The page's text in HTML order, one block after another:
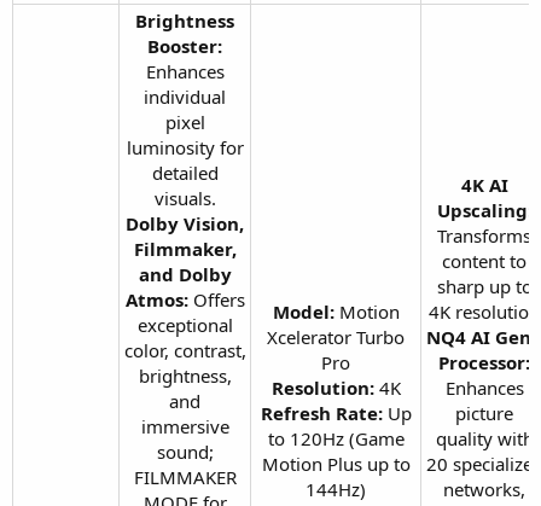
Brightness
Booster:
Enhances
individual
pixel
luminosity for
detailed
visuals.
Dolby Vision,
Filmmaker,
and Dolby
Atmos:Offers
exceptional
color, contrast,
brightness,
and
immersive
sound;
FILMMAKER
Model:Motion
Xcelerator Turbo
Pro
Resolution:4K
Refresh Rate:Up
to 120Hz (Game
Motion Plus up to
144Hz)
4K AI
Upscaling:
Transforms
content to
sharp up to
4K resolution
NQ4 AI Gen2
Processor:
Enhances
picture
quality with
20
networks,